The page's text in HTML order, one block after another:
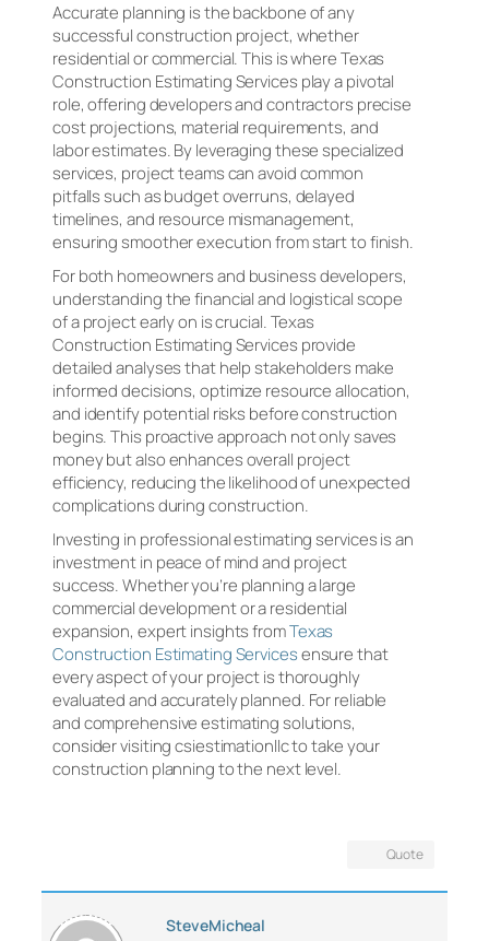
Accurate planning is the backbone of any
successful construction project, whether
residential or commercial. This is where Texas
Construction Estimating Services play a pivotal
role, offering developers and contractors precise
cost projections, material requirements, and
labor estimates. By leveraging these specialized
services, project teams can avoid common
pitfalls such as budget overruns, delayed
timelines, and resource mismanagement,
ensuring smoother execution from start to finish.
For both homeowners and business developers,
understanding the financial and logistical scope
of a project early on is crucial. Texas
Construction Estimating Services provide
detailed analyses that help stakeholders make
informed decisions, optimize resource allocation,
and identify potential risks before construction
begins. This proactive approach not only saves
money but also enhances overall project
efficiency, reducing the likelihood of unexpected
complications during construction.
Investing in professional estimating services is an
investment in peace of mind and project
success. Whether you’re planning a large
commercial development or a residential
expansion, expert insights fromTexas
Construction Estimating Servicesensure that
every aspect of your project is thoroughly
evaluated and accurately planned. For reliable
and comprehensive estimating solutions,
consider visiting csiestimationllc to take your
construction planning to the next level.
Quote
SteveMicheal